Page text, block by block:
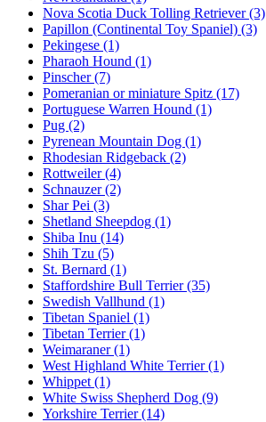
Nova Scotia Duck Tolling Retriever(3)
Papillon (Continental Toy Spaniel) (3)
Pekingese (1)
Pharaoh Hound (1)
Pinscher(7)
Pomeranian or miniature Spitz (17)
Portuguese Warren Hound (1)
Pug (2)
Pyrenean Mountain Dog (1)
Rhodesian Ridgeback (2)
Rottweiler(4)
Schnauzer(2)
Shar Pei (3)
Shetland Sheepdog (1)
Shiba Inu (14)
Shih Tzu (5)
St. Bernard (1)
Staffordshire Bull Terrier(35)
Swedish Vallhund (1)
Tibetan Spaniel (1)
Tibetan Terrier(1)
Weimaraner(1)
West Highland White Terrier(1)
Whippet (1)
White Swiss Shepherd Dog (9)
Yorkshire Terrier(14)